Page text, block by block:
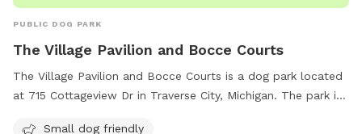
PUBLIC DOG PARK
The Village Pavilion and Bocce Courts
The Village Pavilion and Bocce Courts is a dog park located
at 715 Cottageview Dr in Traverse City, Michigan. The park is
Small dog friendly